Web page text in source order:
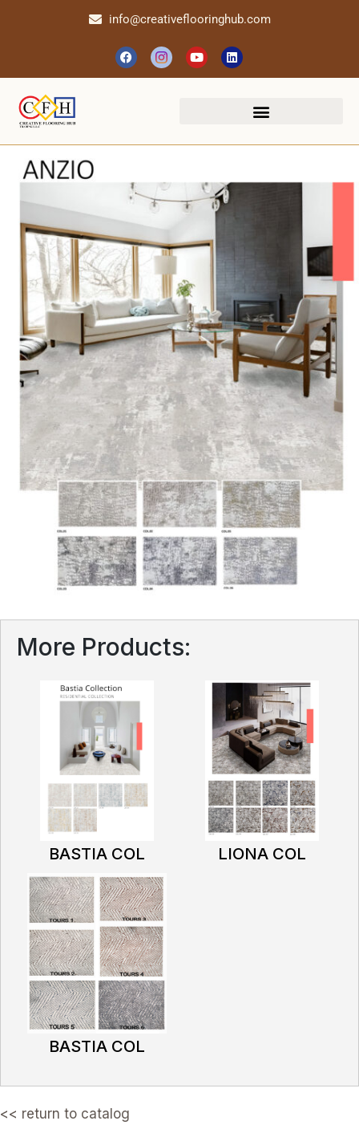
info@creativeflooringhub.com
More Products:
BASTIA COL LIONA COL
BASTIA COL
<< return to catalog